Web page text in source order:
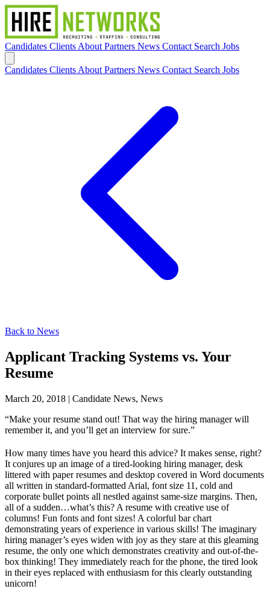
Candidates Clients About Partners News Contact Search Jobs
Candidates Clients About Partners News Contact Search Jobs
Back to News
Applicant Tracking Systems vs. Your
Resume
March 20, 2018 | Candidate News, News
“Make your resume stand out! That way the hiring manager will
remember it, and you’ll get an interview for sure.”
How many times have you heard this advice? It makes sense, right?
It conjures up an image of a tired-looking hiring manager, desk
littered with paper resumes and desktop covered in Word documents
all written in standard-formatted Arial, font size 11, cold and
corporate bullet points all nestled against same-size margins. Then,
all of a sudden…what’s this? A resume with creative use of
columns! Fun fonts and font sizes! A colorful bar chart
demonstrating years of experience in various skills! The imaginary
hiring manager’s eyes widen with joy as they stare at this gleaming
resume, the only one which demonstrates creativity and out-of-the-
box thinking! They immediately reach for the phone, the tired look
in their eyes replaced with enthusiasm for this clearly outstanding
unicorn!